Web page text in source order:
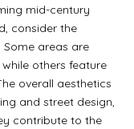
mid-century
consider the
areas are
others feature
overall aesthetics
and street design,
contribute to the